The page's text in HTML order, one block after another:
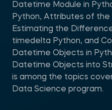
Datetime Module in
Python, Attributes of the
Estimating the
timedelta Python, and
Datetime Objects in
Datetime Objects into
is among the topics
Data Science program.